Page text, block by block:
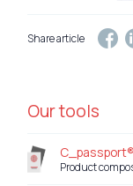
Share article
Our tools
C_passport®
Product